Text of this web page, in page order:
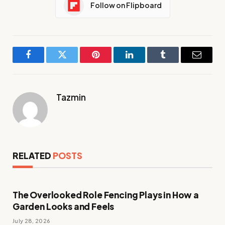
Follow on Flipboard
FacebookTwitter Pinterest LinkedInTumblr Email
Tazmin
RELATED POSTS
The Overlooked Role Fencing Plays in How a
Garden Looks and Feels
July 28, 2026